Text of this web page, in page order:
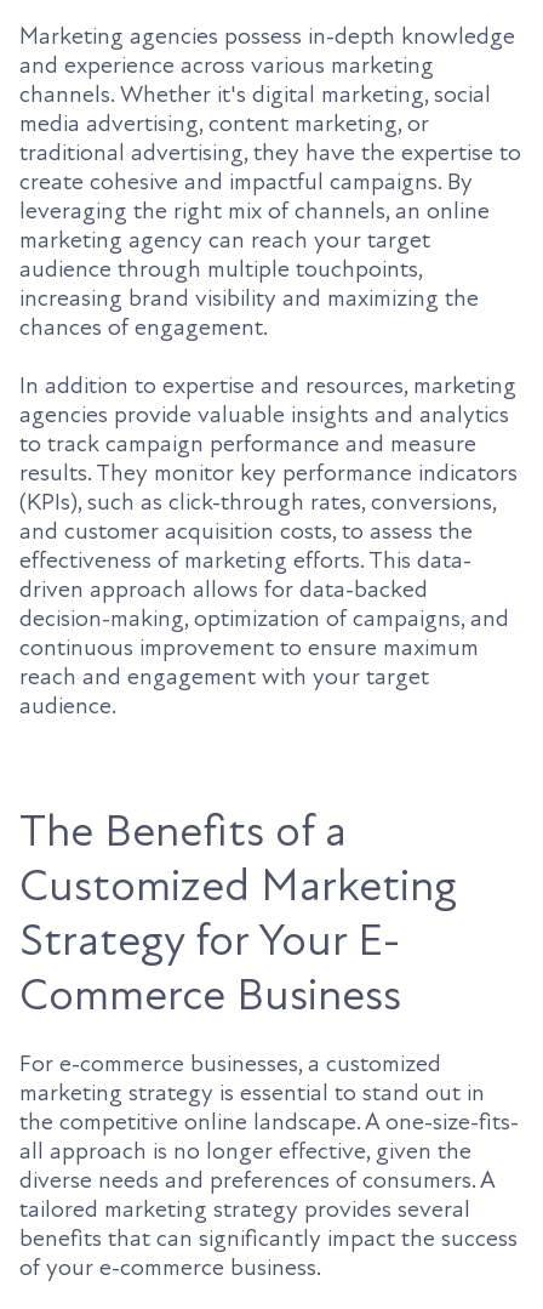
Marketing agencies possess in-depth knowledge
and experience across various marketing
channels. Whether it's digital marketing, social
media advertising, content marketing, or
traditional advertising, they have the expertise to
create cohesive and impactful campaigns. By
leveraging the right mix of channels, an online
marketing agency can reach your target
audience through multiple touchpoints,
increasing brand visibility and maximizing the
chances of engagement.
In addition to expertise and resources, marketing
agencies provide valuable insights and analytics
to track campaign performance and measure
results. They monitor key performance indicators
(KPIs), such as click-through rates, conversions,
and customer acquisition costs, to assess the
effectiveness of marketing efforts. This data-
driven approach allows for data-backed
decision-making, optimization of campaigns, and
continuous improvement to ensure maximum
reach and engagement with your target
audience.
The Benefits of a
Customized Marketing
Strategy for Your E-
Commerce Business
For e-commerce businesses, a customized
marketing strategy is essential to stand out in
the competitive online landscape. A one-size-fits-
all approach is no longer effective, given the
diverse needs and preferences of consumers. A
tailored marketing strategy provides several
benefits that can significantly impact the success
of your e-commerce business.